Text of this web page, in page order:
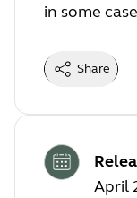
in some
Share
April